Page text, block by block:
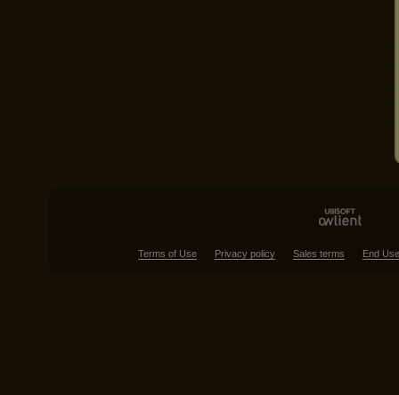
Terms of Use Privacy policy Sales terms End